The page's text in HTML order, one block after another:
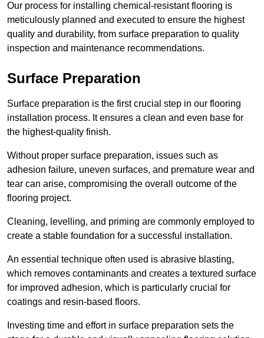
Our process for installing chemical-resistant flooring is
meticulously planned and executed to ensure the highest
quality and durability, from surface preparation to quality
inspection and maintenance recommendations.
Surface Preparation
Surface preparation is the first crucial step in our flooring
installation process. It ensures a clean and even base for
the highest-quality finish.
Without proper surface preparation, issues such as
adhesion failure, uneven surfaces, and premature wear and
tear can arise, compromising the overall outcome of the
flooring project.
Cleaning, levelling, and priming are commonly employed to
create a stable foundation for a successful installation.
An essential technique often used is abrasive blasting,
which removes contaminants and creates a textured surface
for improved adhesion, which is particularly crucial for
coatings and resin-based floors.
Investing time and effort in surface preparation sets the